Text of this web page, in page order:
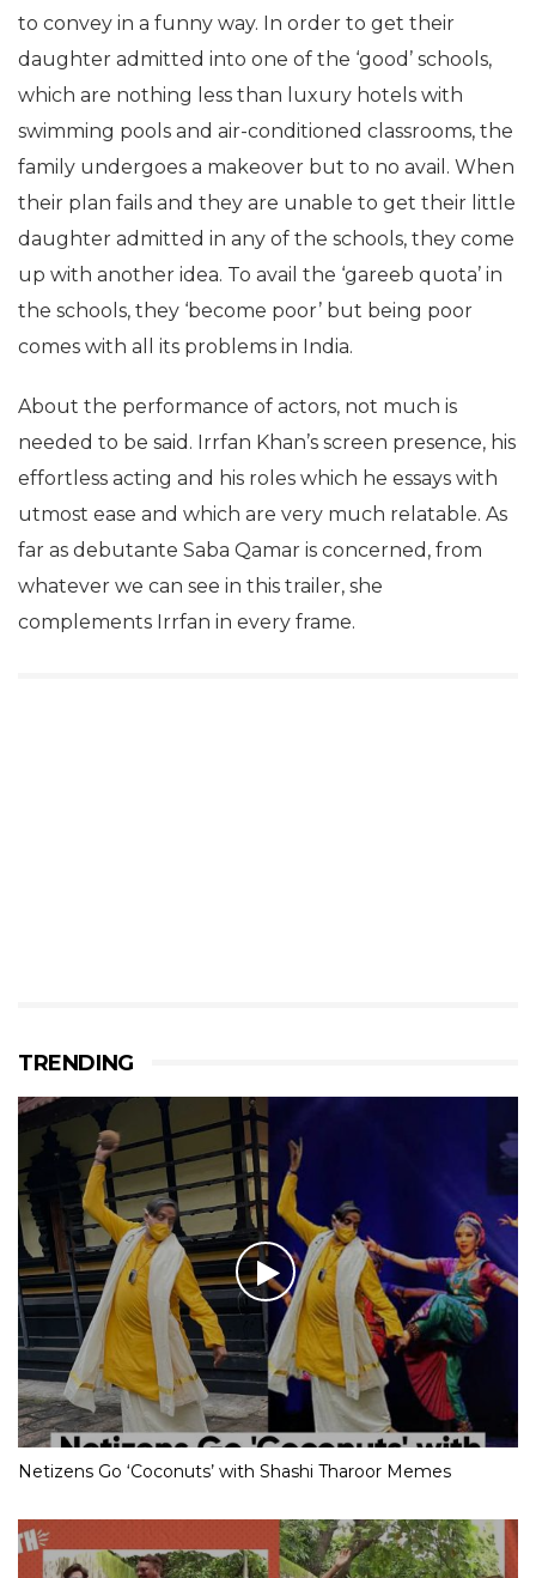
to convey in a funny way. In order to get their
daughter admitted into one of the ‘good’ schools,
which are nothing less than luxury hotels with
swimming pools and air-conditioned classrooms, the
family undergoes a makeover but to no avail. When
their plan fails and they are unable to get their little
daughter admitted in any of the schools, they come
up with another idea. To avail the ‘gareeb quota’ in
the schools, they ‘become poor’ but being poor
comes with all its problems in India.
About the performance of actors, not much is
needed to be said. Irrfan Khan’s screen presence, his
effortless acting and his roles which he essays with
utmost ease and which are very much relatable. As
far as debutante Saba Qamar is concerned, from
whatever we can see in this trailer, she
complements Irrfan in every frame.
TRENDING
Netizens Go ‘Coconuts’ with Shashi Tharoor Memes